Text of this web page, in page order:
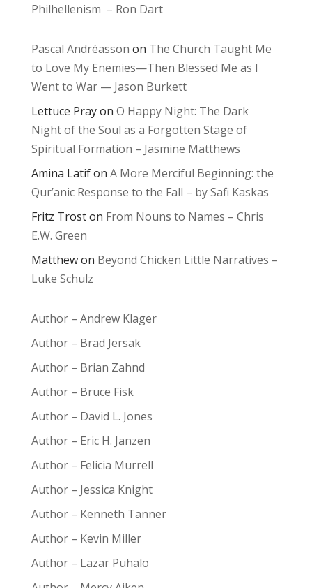
Philhellenism – Ron Dart
Pascal Andréasson on The Church Taught Me
to Love My Enemies—Then Blessed Me as I
Went to War — Jason Burkett
Lettuce Prayon O Happy Night: The Dark
Night of the Soul as a Forgotten Stage of
Spiritual Formation – Jasmine Matthews
Amina Latifon A More Merciful Beginning: the
Qur’anic Response to the Fall – by Safi Kaskas
Fritz Troston From Nouns to Names – Chris
E.W. Green
Matthewon Beyond Chicken Little Narratives –
Luke Schulz
Author – Andrew Klager
Author – Brad Jersak
Author – Brian Zahnd
Author – Bruce Fisk
Author – David L. Jones
Author – Eric H. Janzen
Author – Felicia Murrell
Author – Jessica Knight
Author – Kenneth Tanner
Author – Kevin Miller
Author – Lazar Puhalo